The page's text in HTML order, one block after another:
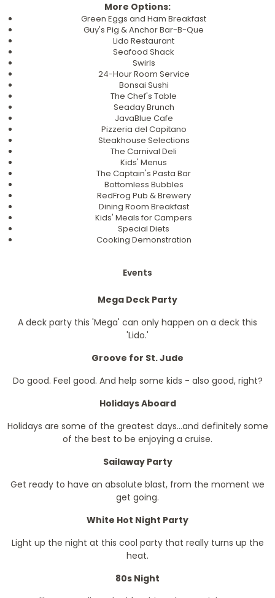
More Options:
Green Eggs and Ham Breakfast
Guy's Pig & Anchor Bar-B-Que
Lido Restaurant
Seafood Shack
Swirls
24-Hour Room Service
Bonsai Sushi
The Chef's Table
Seaday Brunch
JavaBlue Cafe
Pizzeria del Capitano
Steakhouse Selections
The Carnival Deli
Kids' Menus
The Captain's Pasta Bar
Bottomless Bubbles
RedFrog Pub & Brewery
Dining Room Breakfast
Kids' Meals for Campers
Special Diets
Cooking Demonstration
Events
Mega Deck Party
A deck party this 'Mega' can only happen on a deck this
'Lido.'
Groove for St. Jude
Do good. Feel good. And help some kids - also good, right?
Holidays Aboard
Holidays are some of the greatest days...and definitely some
of the best to be enjoying a cruise.
Sailaway Party
Get ready to have an absolute blast, from the moment we
get going.
White Hot Night Party
Light up the night at this cool party that really turns up the
heat.
80s Night